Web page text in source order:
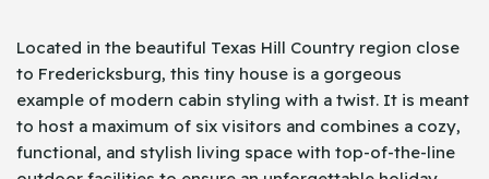
Located​‍​‌‍​‍‌ in the beautiful Texas Hill Country region close
to Fredericksburg, this tiny house is a gorgeous
example of modern cabin styling with a twist. It is meant
to host a maximum of six visitors and combines a cozy,
functional, and stylish living space with top-of-the-line